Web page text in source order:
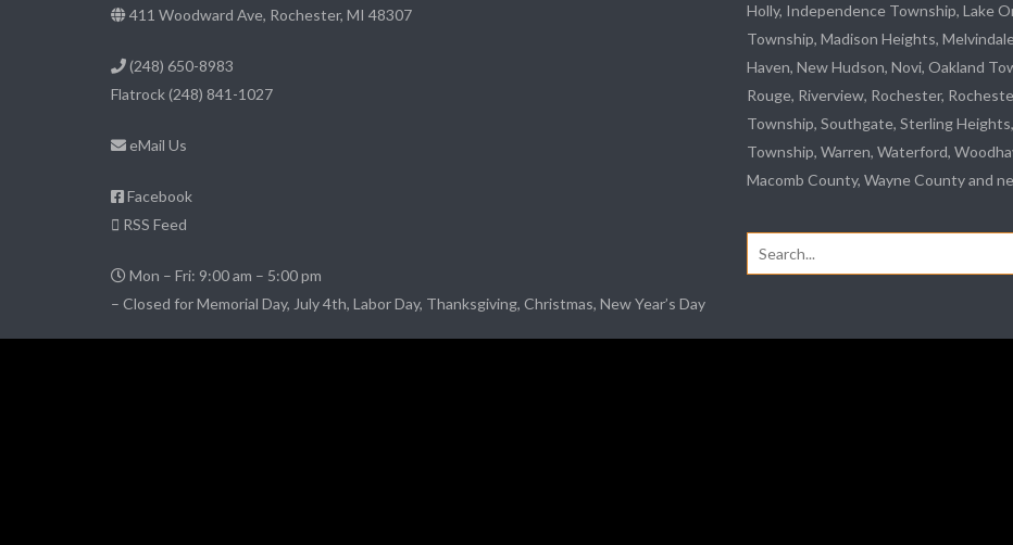
411 Woodward Ave, Rochester, MI 48307
(248) 650-8983
Flatrock(248) 841-1027
eMail Us
Facebook
RSS Feed
Mon – Fri: 9:00 am – 5:00 pm
– Closed for Memorial Day, July 4th, Labor Day, Thanksgiving, Christmas, New Year’s Day
Holly, Independence Township, Lake
Township, Madison Heights,
Haven, New Hudson, Novi, Oakland
Rouge, Riverview, Rochester,
Township, Southgate, Sterling Heights,
Township, Warren, Waterford,
Macomb County, Wayne County and
Search
for: